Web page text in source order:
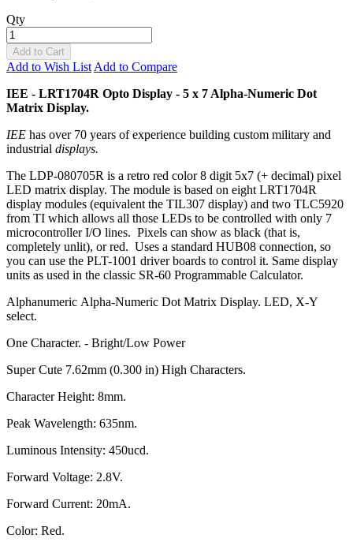
Qty
Add to Cart
Add to Wish List Add to Compare
IEE - LRT1704R Opto Display - 5 x 7 Alpha-Numeric Dot
Matrix Display.
IEE has over 70 years of experience building custom military and
industrial displays.
The LDP-080705R is a retro red color 8 digit 5x7 (+ decimal) pixel
LED matrix display. The module is based on eight LRT1704R
display modules (equivalent the TIL307 display) and two TLC5920
from TI which allows all those LEDs to be controlled with only 7
microcontroller I/O lines. Pixels can show as black (that is,
completely unlit), or red. Uses a standard HUB08 connection, so
you can use the PLT-1001 driver boards to control it. Same display
units as used in the classic SR-60 Programmable Calculator.
Alphanumeric Alpha-Numeric Dot Matrix Display. LED, X-Y
select.
One Character. - Bright/Low Power
Super Cute 7.62mm (0.300 in) High Characters.
Character Height: 8mm.
Peak Wavelength: 635nm.
Luminous Intensity: 450ucd.
Forward Voltage: 2.8V.
Forward Current: 20mA.
Color: Red.